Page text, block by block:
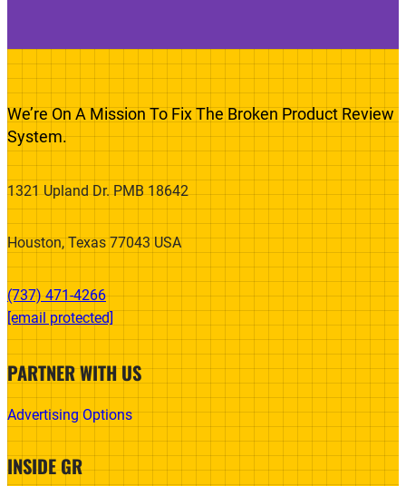
We’re On A Mission To Fix The Broken Product Review
System.
1321 Upland Dr. PMB 18642
Houston, Texas 77043 USA
(737) 471-4266‬
[email protected]
PARTNER WITH US
Advertising Options
INSIDE GR